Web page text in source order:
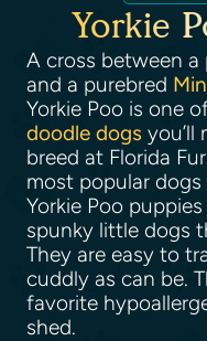
Yorkie
A cross between a
and a purebred
Yorkie Poo is one
doodle dogs you’ll
breed at Florida
most popular
Yorkie Poo
spunky little dogs
They are easy to
cuddly as can be.
favorite
shed.